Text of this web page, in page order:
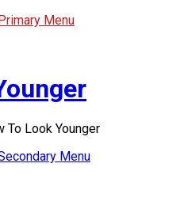
Menu
To Look Younger
Menu